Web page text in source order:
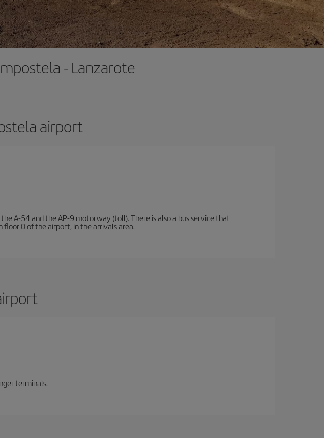
- Lanzarote
airport
A-54 and the AP-9 motorway (toll). There is also a bus service that
floor 0 of the airport, in the arrivals area.
terminals.